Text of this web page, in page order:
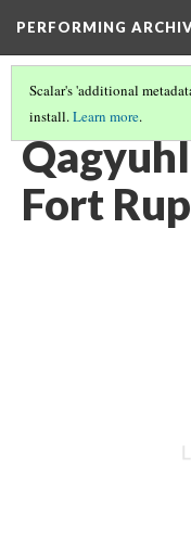
PERFORMING
Scalar's 'additional
install.Learn more.
VANISHING(5/5)
Fort